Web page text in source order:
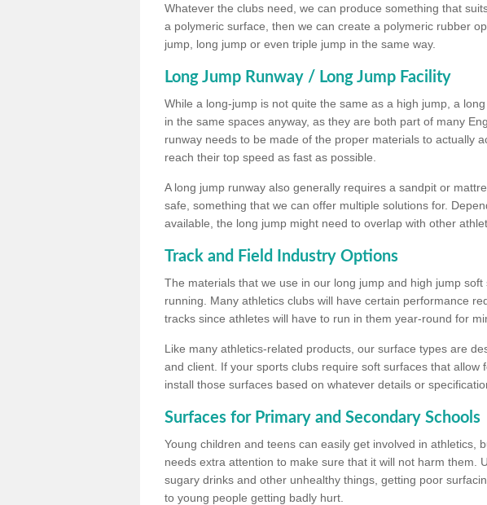
Whatever the clubs need, we can produce something that
a polymeric surface, then we can create a polymeric rubber
jump, long jump or even triple jump in the same way.
Long Jump Runway / Long Jump Facility
While a long-jump is not quite the same as a high jump, a
in the same spaces anyway, as they are both part of many
runway needs to be made of the proper materials to actually
reach their top speed as fast as possible.
A long jump runway also generally requires a sandpit or
safe, something that we can offer multiple solutions for.
available, the long jump might need to overlap with other
Track and Field Industry Options
The materials that we use in our long jump and high jump
running. Many athletics clubs will have certain performance
tracks since athletes will have to run in them year-round for
Like many athletics-related products, our surface types are
and client. If your sports clubs require soft surfaces that allow
install those surfaces based on whatever details or
Surfaces for Primary and Secondary Schools
Young children and teens can easily get involved in athletics,
needs extra attention to make sure that it will not harm them.
sugary drinks and other unhealthy things, getting poor
to young people getting badly hurt.